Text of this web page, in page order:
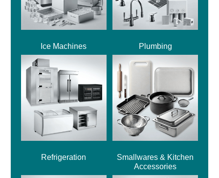
Ice Machines Plumbing
Refrigeration
Smallwares & Kitchen
Accessories